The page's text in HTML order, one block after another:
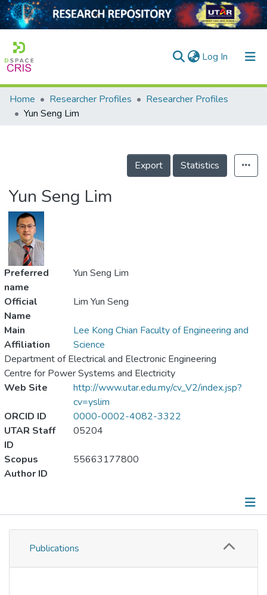
Log In (current)
Home
Projects
Home Researcher Profiles
Researcher Profiles
Yun Seng Lim
Export Statistics
Yun Seng Lim
Preferred
name
Yun Seng Lim
Official
Name
Lim Yun Seng
Main
Affiliation
Lee Kong Chian Faculty of Engineering and
Science
Department of Electrical and Electronic Engineering
Centre for Power Systems and Electricity
Web Site
http://www.utar.edu.my/cv_V2/index.jsp?
cv=yslim
ORCID ID
0000-0002-4082-3322
UTAR Staff
ID
05204
Scopus
Author ID
55663177800
Publications
Publications